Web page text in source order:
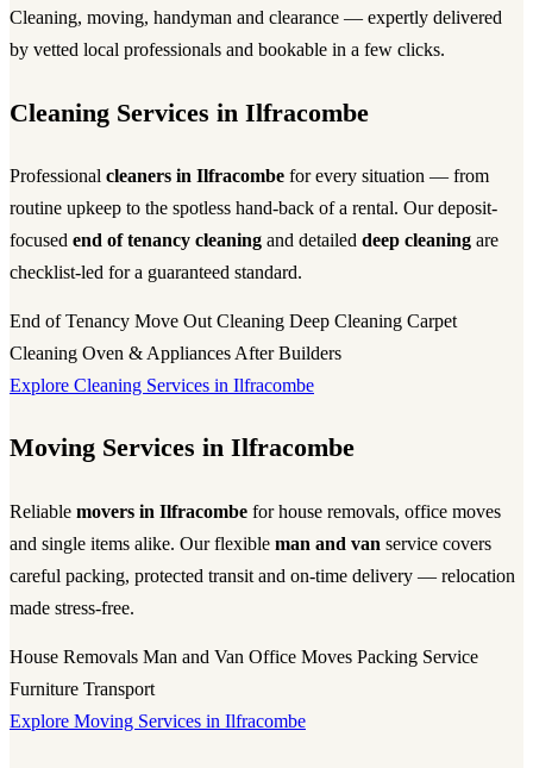
Cleaning, moving, handyman and clearance — expertly delivered
by vetted local professionals and bookable in a few clicks.
Cleaning Services in Ilfracombe
Professional cleaners in Ilfracombe for every situation — from
routine upkeep to the spotless hand-back of a rental. Our deposit-
focused end of tenancy cleaning and detailed deep cleaning are
checklist-led for a guaranteed standard.
End of Tenancy Move Out Cleaning Deep Cleaning Carpet
Cleaning Oven & Appliances After Builders
Explore Cleaning Services in Ilfracombe
Moving Services in Ilfracombe
Reliable movers in Ilfracombe for house removals, office moves
and single items alike. Our flexible man and van service covers
careful packing, protected transit and on-time delivery — relocation
made stress-free.
House Removals Man and Van Office Moves Packing Service
Furniture Transport
Explore Moving Services in Ilfracombe